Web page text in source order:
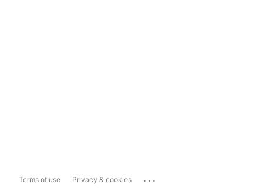
Terms of use Privacy & cookies ...